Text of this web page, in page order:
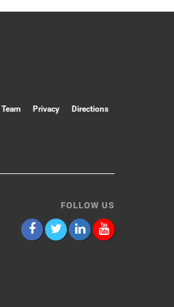
Privacy Directions
FOLLOW US